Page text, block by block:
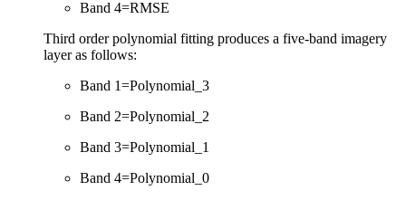
Band 4=RMSE
Third order polynomial fitting produces a five-band imagery
layer as follows:
Band 1=Polynomial_3
Band 2=Polynomial_2
Band 3=Polynomial_1
Band 4=Polynomial_0